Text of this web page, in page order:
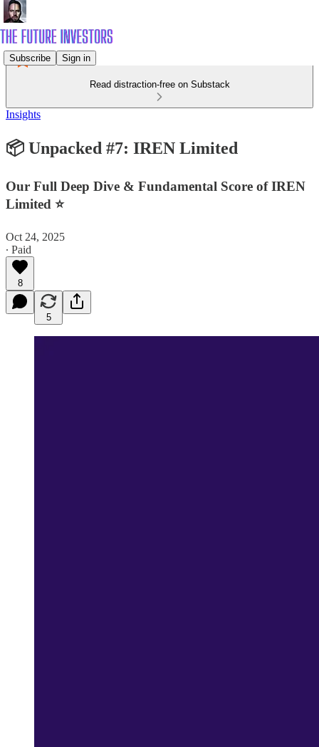
Subscribe Sign in
Read distraction-free on Substack
Insights
📦 Unpacked #7: IREN Limited
Our Full Deep Dive & Fundamental Score of IREN
Limited ⭐
Oct 24, 2025
∙ Paid
8
5